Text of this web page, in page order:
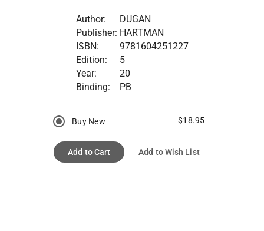
Author:
DUGAN
Publisher: HARTMAN
ISBN:
9781604251227
Edition:
5
Year:
20
Binding:
PB
Buy New $18.95
Add to Cart Add to Wish List